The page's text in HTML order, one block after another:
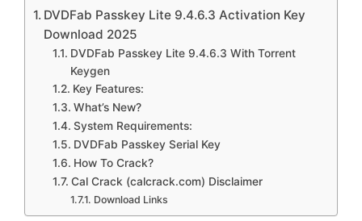
DVDFab Passkey Lite 9.4.6.3 Activation Key
Download 2025
DVDFab Passkey Lite 9.4.6.3 With Torrent
Keygen
Key Features:
What’s New?
System Requirements:
DVDFab Passkey Serial Key
How To Crack?
Cal Crack (calcrack.com) Disclaimer
Download Links